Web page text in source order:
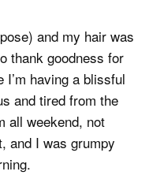
and my hair was
thank goodness for
having a blissful
and tired from the
all weekend, not
and I was grumpy